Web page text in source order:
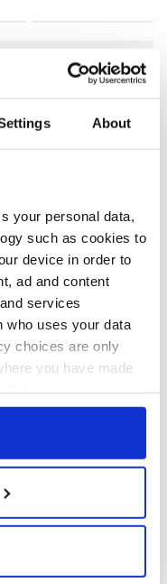
About
your personal data,
such as cookies to
device in order to
ad and content
services
who uses your data
choices are only
you have made
or by clicking on
geographical
to within several